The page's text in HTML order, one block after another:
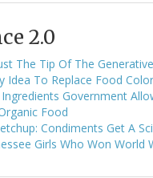
2.0
The Tip Of The
Idea To Replace Food
Government
Food
Condiments Get A
Girls Who Won World